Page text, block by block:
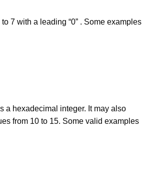
7 with a leading “0” . Some examples
a hexadecimal integer. It may also
from 10 to 15. Some valid examples